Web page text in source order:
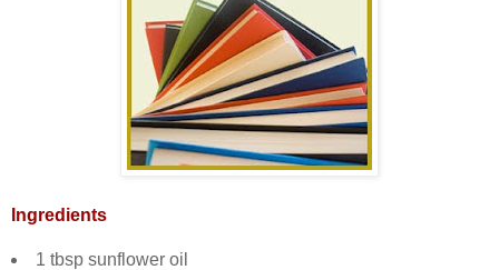
Ingredients
1 tbsp sunflower oil